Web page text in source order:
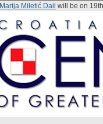
Marija Miletić Dail will be on